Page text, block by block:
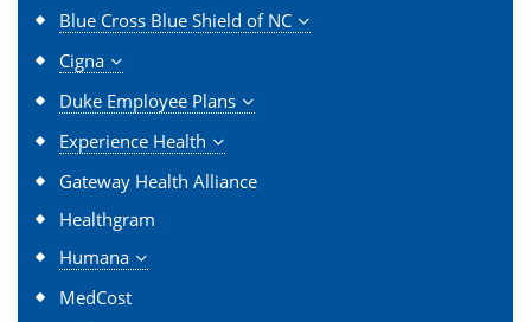
Blue Cross Blue Shield of NC
Cigna
Duke Employee Plans
Experience Health
Gateway Health Alliance
Healthgram
Humana
MedCost